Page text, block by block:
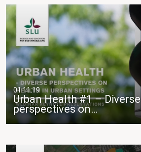
01:11:19
Urban Health #1 – Diverse
perspectives on…